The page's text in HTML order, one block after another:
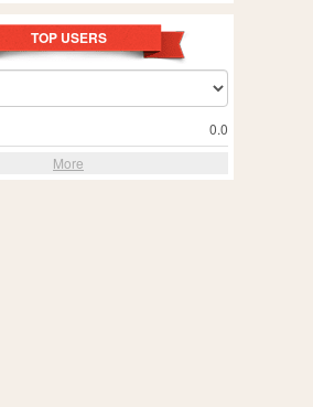
TOP USERS
0.0
More